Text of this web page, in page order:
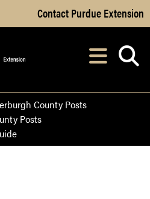
Skip to Main Content
Contact Purdue Extension
After opening,
County Posts
Posts